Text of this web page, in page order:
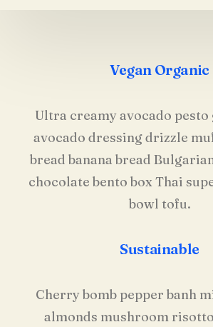
Vegan Organic
Ultra creamy avocado
avocado dressing drizzle
bread banana bread
chocolate bento box Thai
bowl tofu.
Sustainable
Cherry bomb pepper banh
almonds mushroom